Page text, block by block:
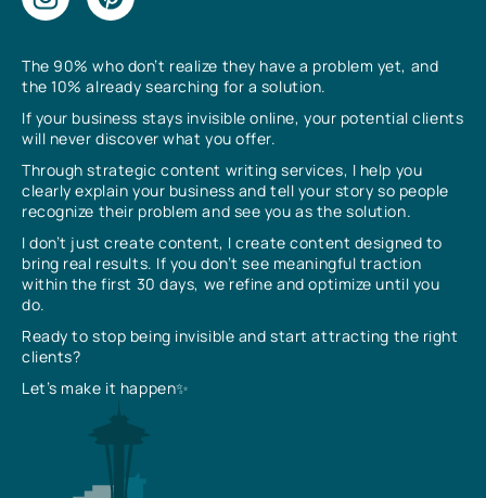
The 90% who don’t realize they have a problem yet, and
the 10% already searching for a solution.
If your business stays invisible online, your potential clients
will never discover what you offer.
Through strategic content writing services, I help you
clearly explain your business and tell your story so people
recognize their problem and see you as the solution.
I don’t just create content, I create content designed to
bring real results. If you don’t see meaningful traction
within the first 30 days, we refine and optimize until you
do.
Ready to stop being invisible and start attracting the right
clients?
Let’s make it happen✨